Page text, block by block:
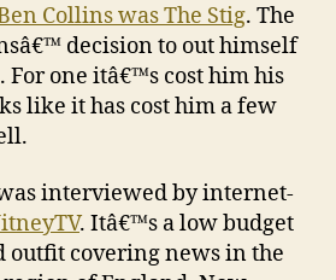
Collins was The Stig. The
decision to out himself
For one itâ€™s cost him his
like it has cost him a few
interviewed by internet-
. Itâ€™s a low budget
outfit covering news in the